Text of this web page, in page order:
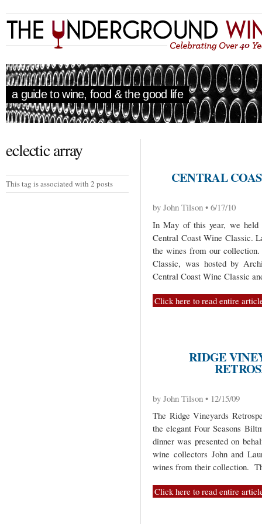
a guide to wine, food & the good life
eclectic array
This tag is associated with 2 posts CENTRAL
by John Tilson • 6/17/10
In May of this year, we held
Central Coast Wine Classic.
the wines from our
Classic, was hosted by
Central Coast Wine Classic
Click here to read entire
RIDGE
by John Tilson • 12/15/09
The Ridge Vineyards
the elegant Four Seasons
dinner was presented on
wine collectors John and
wines from their collection.
Click here to read entire